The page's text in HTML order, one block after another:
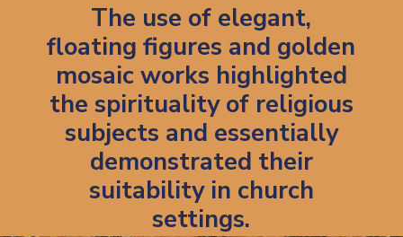
The use of elegant,
floating figures and golden
mosaic works highlighted
the spirituality of religious
subjects and essentially
demonstrated their
suitability in church
settings.